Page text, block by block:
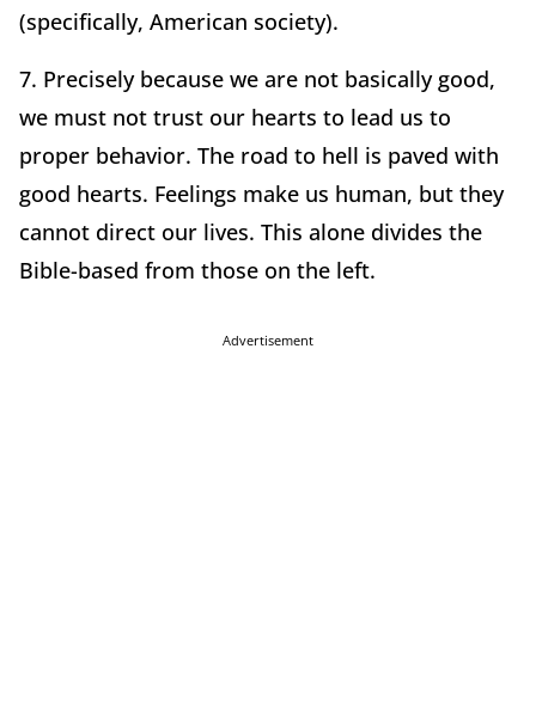
(specifically, American society).
7. Precisely because we are not basically good,
we must not trust our hearts to lead us to
proper behavior. The road to hell is paved with
good hearts. Feelings make us human, but they
cannot direct our lives. This alone divides the
Bible-based from those on the left.
Advertisement